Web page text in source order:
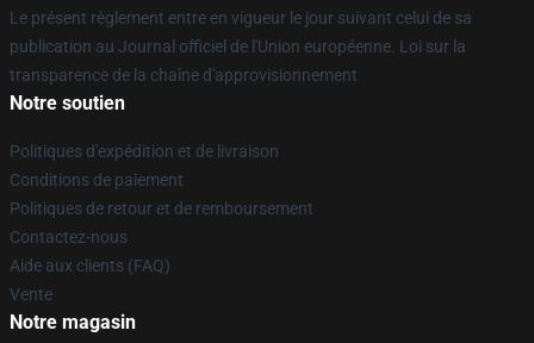
Le présent règlement entre en vigueur le jour suivant celui de sa
publication au Journal officiel de l'Union européenne. Loi sur la
transparence de la chaîne d'approvisionnement
Notre soutien
Politiques d'expédition et de livraison
Conditions de paiement
Politiques de retour et de remboursement
Contactez-nous
Aide aux clients (FAQ)
Vente
Notre magasin